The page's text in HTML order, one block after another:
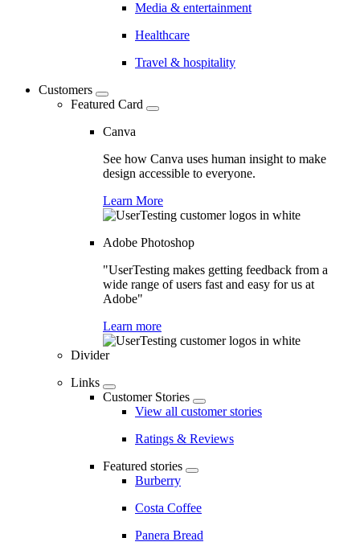
Media & entertainment
Healthcare
Travel & hospitality
Customers
Featured Card
Canva
See how Canva uses human insight to make
design accessible to everyone.
Learn More
Adobe Photoshop
"UserTesting makes getting feedback from a
wide range of users fast and easy for us at
Adobe"
Learn more
Divider
Links
Customer Stories
View all customer stories
Ratings & Reviews
Featured stories
Burberry
Costa Coffee
Panera Bread